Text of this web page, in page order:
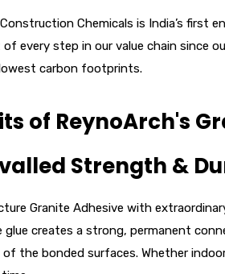
Chemicals is India’s first
every step in our value chain since
carbon footprints.
of ReynoArch's
Strength &
Granite Adhesive with
glue creates a strong, permanent
the bonded surfaces. Whether